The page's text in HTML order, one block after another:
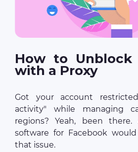
How to Unblock
with a Proxy
Got your account
activity" while managing
regions? Yeah, been
software for Facebook
that issue.